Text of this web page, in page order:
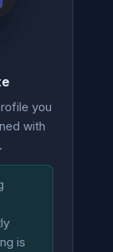
you
with
is